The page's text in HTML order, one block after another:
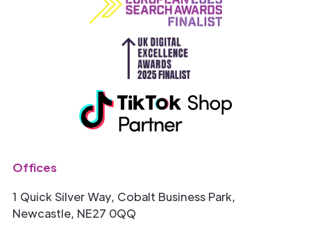
Offices
1 Quick Silver Way, Cobalt Business Park,
Newcastle, NE27 0QQ